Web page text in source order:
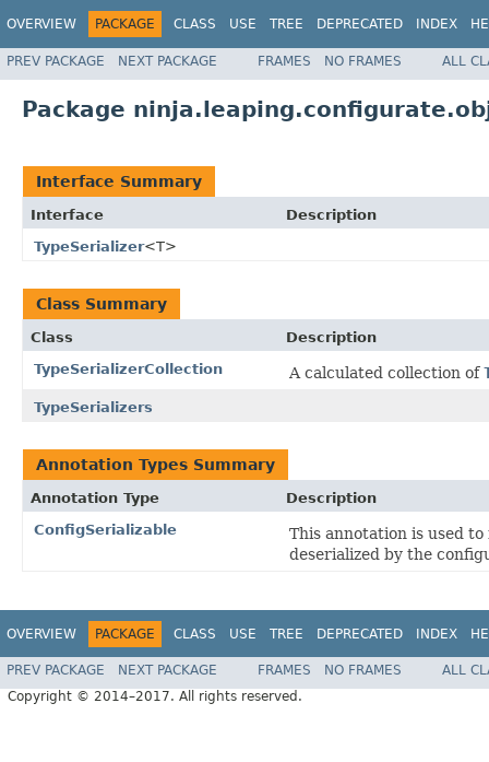
OVERVIEW PACKAGE CLASS USE TREE DEPRECATED INDEX
PREV PACKAGE NEXT PACKAGE FRAMES NO FRAMES ALL
Package
Interface Summary
Interface
Description
TypeSerializer<T>
Class Summary
Class
Description
TypeSerializerCollection
A calculated collection of
TypeSerializers
Annotation Types Summary
Annotation Type
Description
ConfigSerializable
This annotation is used
deserialized by the
OVERVIEW PACKAGE CLASS USE TREE DEPRECATED INDEX
PREV PACKAGE NEXT PACKAGE FRAMES NO FRAMES
ALL
Copyright © 2014–2017. All rights reserved.